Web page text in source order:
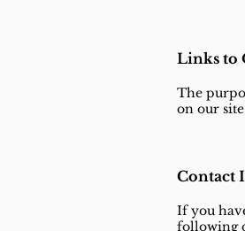
Links to
The
on our
Contact
If you
following